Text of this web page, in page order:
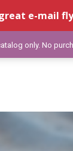
e-mail
only. No